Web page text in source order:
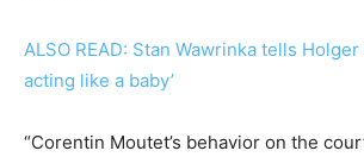
ALSO READ: Stan Wawrinka tells Holger
acting like a baby’
“Corentin Moutet’s behavior on the